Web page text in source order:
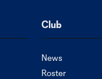
Club
News
Roster